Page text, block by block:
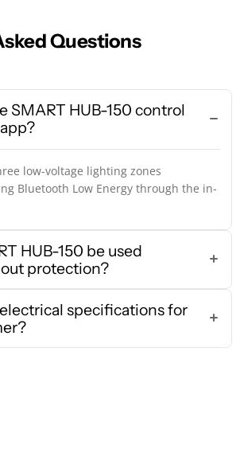
Questions
SMART HUB-150 control
low-voltage lighting zones
Bluetooth Low Energy through the in-
HUB-150 be used
protection?
specifications for